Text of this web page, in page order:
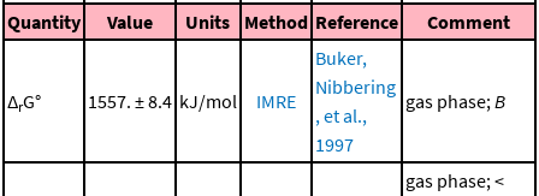
Quantity
Value Units Method Reference Comment
ΔrG° 1557. ± 8.4 kJ/mol IMRE
Buker,
Nibbering
, et al.,
1997
gas phase;B
gas phase; <